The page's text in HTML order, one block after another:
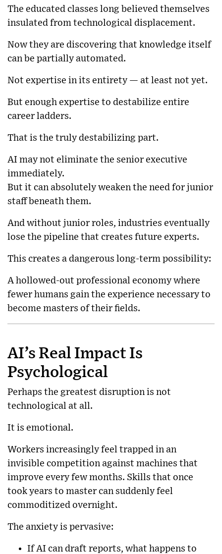
The educated classes long believed themselves
insulated from technological displacement.
Now they are discovering that knowledge itself
can be partially automated.
Not expertise in its entirety — at least not yet.
But enough expertise to destabilize entire
career ladders.
That is the truly destabilizing part.
AI may not eliminate the senior executive
immediately.
But it can absolutely weaken the need for junior
staff beneath them.
And without junior roles, industries eventually
lose the pipeline that creates future experts.
This creates a dangerous long-term possibility:
A hollowed-out professional economy where
fewer humans gain the experience necessary to
become masters of their fields.
AI’s Real Impact Is
Psychological
Perhaps the greatest disruption is not
technological at all.
It is emotional.
Workers increasingly feel trapped in an
invisible competition against machines that
improve every few months. Skills that once
took years to master can suddenly feel
commoditized overnight.
The anxiety is pervasive:
If AI can draft reports, what happens to